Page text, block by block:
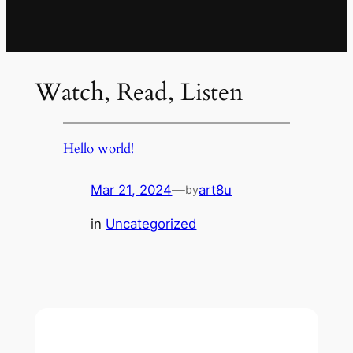
Watch, Read, Listen
Hello world!
Mar 21, 2024—byart8u
in Uncategorized